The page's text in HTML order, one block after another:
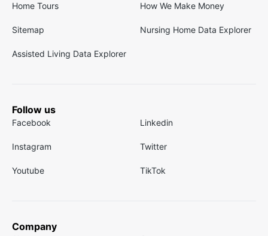
Home Tours How We Make Money
Sitemap Nursing Home Data Explorer
Assisted Living Data Explorer
Follow us
Facebook Linkedin
Instagram Twitter
Youtube TikTok
Company